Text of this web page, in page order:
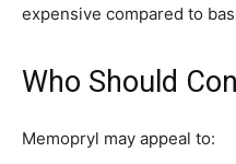
expensive compared to
Who Should
Memopryl may appeal to: